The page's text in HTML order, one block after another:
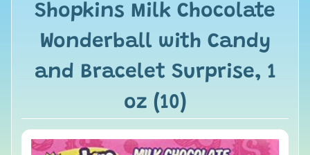
Shopkins Milk Chocolate
Wonderball with Candy
and Bracelet Surprise, 1
oz (10)